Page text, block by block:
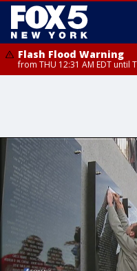
Flash Flood Warning
from THU 12:31 AM EDT until